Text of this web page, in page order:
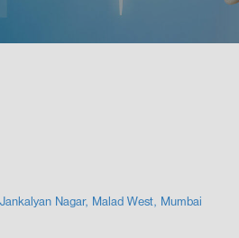
Nagar, Malad West, Mumbai